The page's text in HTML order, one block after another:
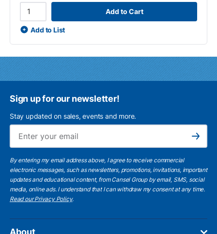
Add to Cart
Add to List
Sign up for our newsletter!
Stay updated on sales, events and more.
Subscribe
By entering my email address above, I agree to receive commercial
electronic messages, such as newsletters, promotions, invitations, important
updates and educational content, from Cansel Group by email, SMS, social
media, online ads. I understand that I can withdraw my consent at any time.
Read our Privacy Policy.
About